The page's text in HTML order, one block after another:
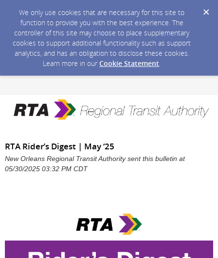
We only use cookies that are necessary for this site to
function to provide you with the best experience. The
controller of this site may choose to place supplementary
cookies to support additional functionality such as support
analytics, and has an obligation to disclose these cookies.
Learn more in our Cookie Statement.
RTA Rider’s Digest | May ‘25
New Orleans Regional Transit Authority sent this bulletin at
05/30/2025 03:32 PM CDT